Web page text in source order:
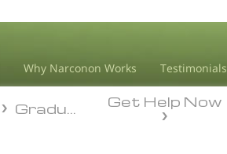
Why Narconon Works Testimonials
Get Help Now
Graduate Success
Graduate Success